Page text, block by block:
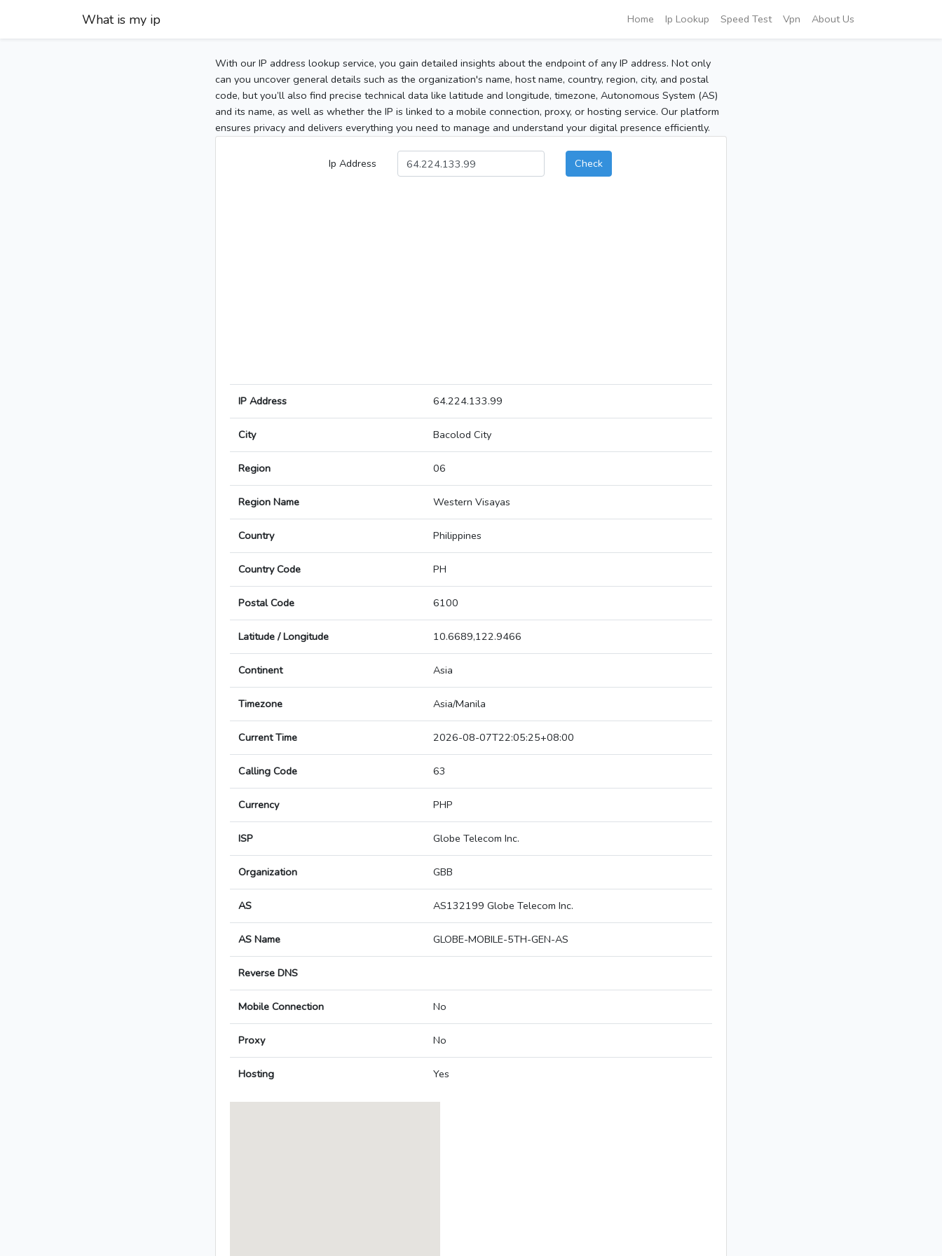
What is my ip Home Ip Lookup Speed Test Vpn About Us
With our IP address lookup service, you gain detailed insights about the endpoint of any IP address. Not only
can you uncover general details such as the organization's name, host name, country, region, city, and postal
code, but you’ll also find precise technical data like latitude and longitude, timezone, Autonomous System (AS)
and its name, as well as whether the IP is linked to a mobile connection, proxy, or hosting service. Our platform
ensures privacy and delivers everything you need to manage and understand your digital presence efficiently.
Ip Address Check
IP Address 64.224.133.99
City Bacolod City
Region 06
Region Name Western Visayas
Country Philippines
Country Code PH
Postal Code 6100
Latitude / Longitude 10.6689,122.9466
Continent Asia
Timezone Asia/Manila
Current Time 2026-08-07T22:05:25+08:00
Calling Code 63
Currency PHP
ISP Globe Telecom Inc.
Organization GBB
AS AS132199 Globe Telecom Inc.
AS Name GLOBE-MOBILE-5TH-GEN-AS
Reverse DNS
Mobile Connection No
Proxy No
Hosting Yes